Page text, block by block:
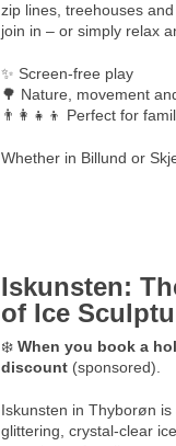
zip lines, treehouses
join in – or simply relax
✨ Screen-free play
🌳 Nature, movement
👨‍👩‍👧‍👦 Perfect for
Whether in Billund or
Iskunsten:
of Ice
❄️ When you book a
discount (sponsored).
Iskunsten in Thyborøn
glittering, crystal-clear